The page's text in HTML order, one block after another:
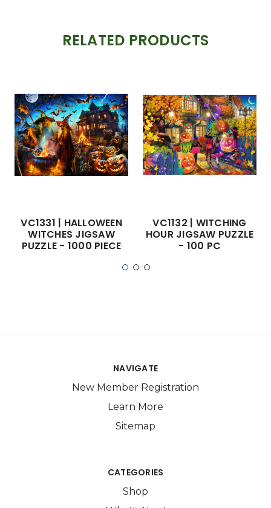
RELATED PRODUCTS
VC1331 | HALLOWEEN
WITCHES JIGSAW
PUZZLE - 1000 PIECE
VC1132 | WITCHING
HOUR JIGSAW PUZZLE
- 100 PC
NAVIGATE
New Member Registration
Learn More
Sitemap
CATEGORIES
Shop